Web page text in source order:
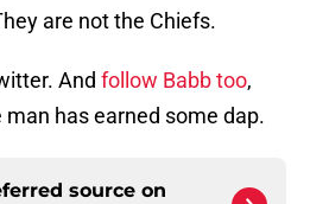
are not the Chiefs.
And follow Babb too,
man has earned some dap.
source on